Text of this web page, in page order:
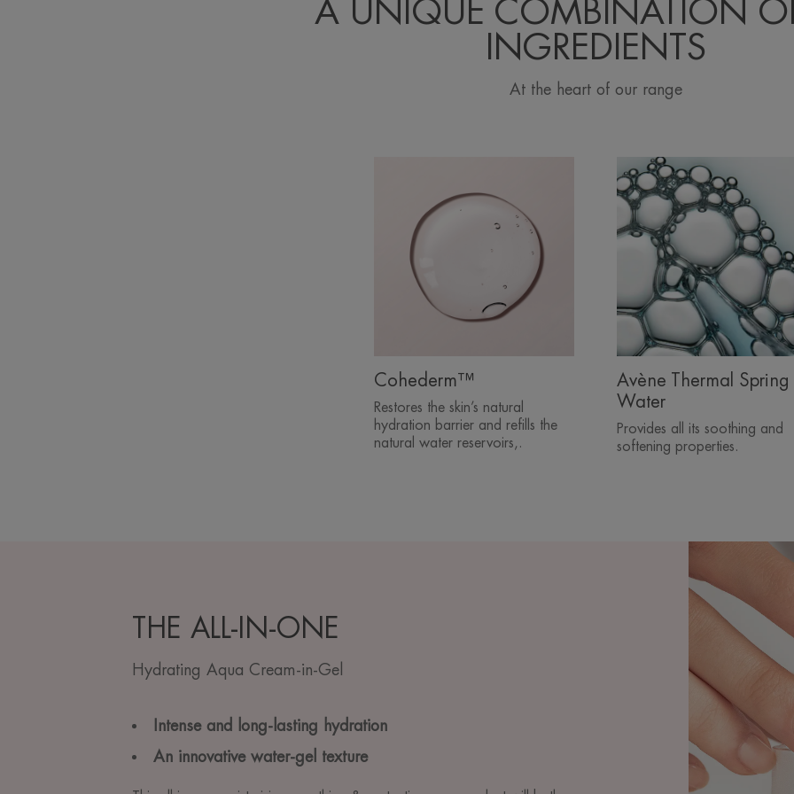
A UNIQUE COMBINATION
INGREDIENTS
At the heart of our range
Cohederm™
Restores the skin’s natural
hydration barrier and refills the
natural water reservoirs,.
Avène Thermal Spring
Water
Provides all its soothing and
softening properties.
THE ALL-IN-ONE
Hydrating Aqua Cream-in-Gel
Intense and long-lasting hydration
An innovative water-gel texture